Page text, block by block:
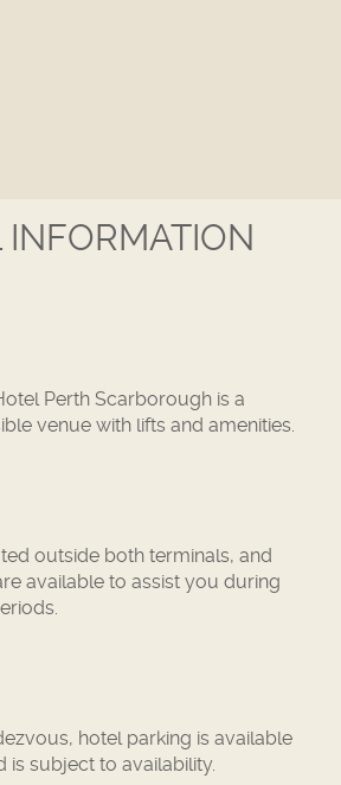
INFORMATION
Perth Scarborough is a
venue with lifts and amenities.
outside both terminals, and
available to assist you during
hotel parking is available
is subject to availability.